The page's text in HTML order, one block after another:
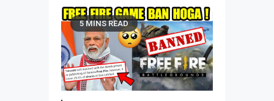
5 MINS READ